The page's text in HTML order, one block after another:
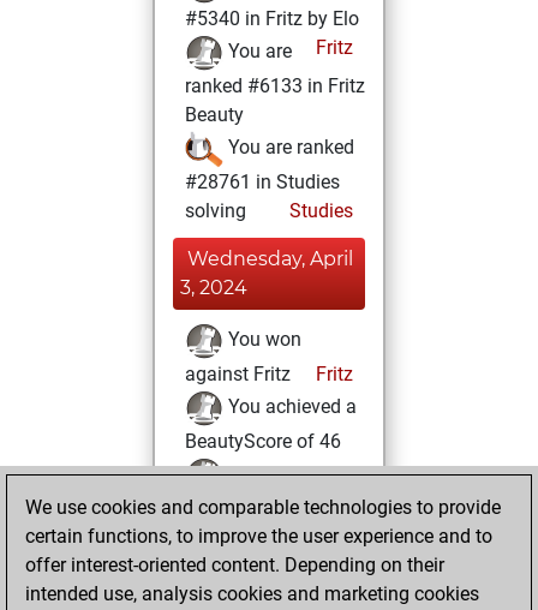
#5340 in Fritz by Elo
Fritz
You are
ranked #6133 in Fritz
Beauty
You are ranked
#28761 in Studies
solving
Studies
Wednesday, April
3, 2024
You won
against Fritz
Fritz
You achieved a
BeautyScore of 46
You achieved a
new Elo of 1619
You created
your Fritz account
We use cookies and comparable technologies to provide
certain functions, to improve the user experience and to
offer interest-oriented content. Depending on their
intended use, analysis cookies and marketing cookies